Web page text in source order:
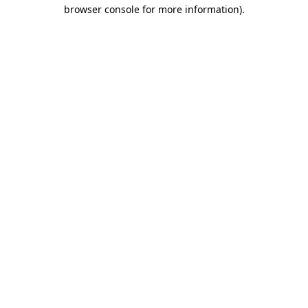
browser console for more information).